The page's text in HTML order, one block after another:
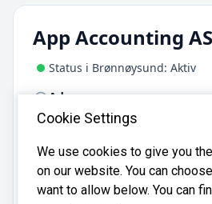
App Accounting AS
Status i Brønnøysund: Aktiv
Adresse:
Bjerklundveien 33, 1807 Askim
App Accounting AS er registrert i
Brønnøysundregistrenemed
933665755.
Cookie Settings
We use cookies to give you
on our website. You can
want to allow below. You can